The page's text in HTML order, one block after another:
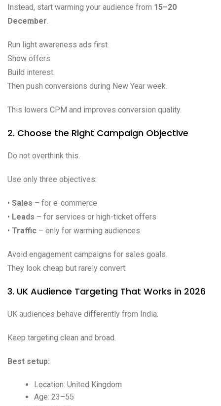
Instead, start warming your audience from 15–20
December.
Run light awareness ads first.
Show offers.
Build interest.
Then push conversions during New Year week.
This lowers CPM and improves conversion quality.
2. Choose the Right Campaign Objective
Do not overthink this.
Use only three objectives:
• Sales – for e-commerce
• Leads – for services or high-ticket offers
• Traffic – only for warming audiences
Avoid engagement campaigns for sales goals.
They look cheap but rarely convert.
3. UK Audience Targeting That Works in 2026
UK audiences behave differently from India.
Keep targeting clean and broad.
Best setup:
Location: United Kingdom
Age: 23–55